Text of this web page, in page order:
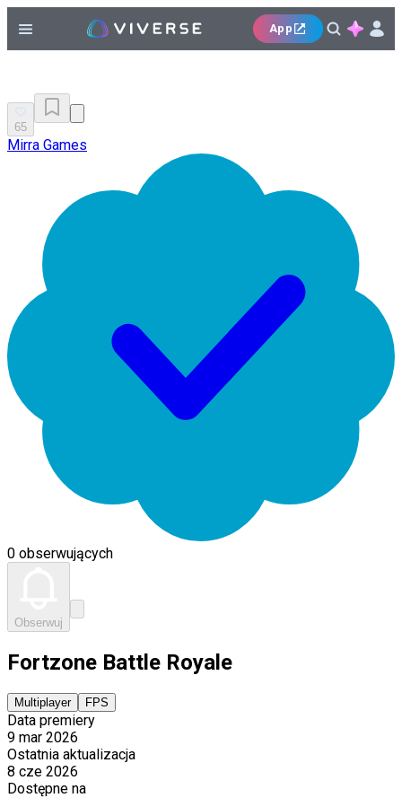
App
65
Mirra Games
0 obserwujących
Obserwuj
Fortzone Battle Royale
Multiplayer FPS
Data premiery
9 mar 2026
Ostatnia aktualizacja
8 cze 2026
Dostępne na